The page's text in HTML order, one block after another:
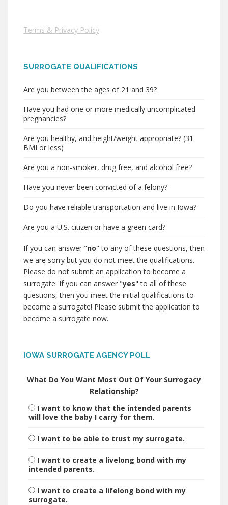
Terms & Privacy Policy
SURROGATE QUALIFICATIONS
Are you between the ages of 21 and 39?
Have you had one or more medically uncomplicated
pregnancies?
Are you healthy, and height/weight appropriate? (31
BMI or less)
Are you a non-smoker, drug free, and alcohol free?
Have you never been convicted of a felony?
Do you have reliable transportation and live in Iowa?
Are you a U.S. citizen or have a green card?
If you can answer "no" to any of these questions, then
we are sorry but you do not meet the qualifications.
Please do not submit an application to become a
surrogate. If you can answer "yes" to all of these
questions, then you meet the initial qualifications to
become a surrogate! Please submit the application to
become a surrogate now.
IOWA SURROGATE AGENCY POLL
What Do You Want Most Out Of Your Surrogacy
Relationship?
I want to know that the intended parents
will love the baby I carry for them.
I want to be able to trust my surrogate.
I want to create a livelong bond with my
intended parents.
I want to create a lifelong bond with my
surrogate.